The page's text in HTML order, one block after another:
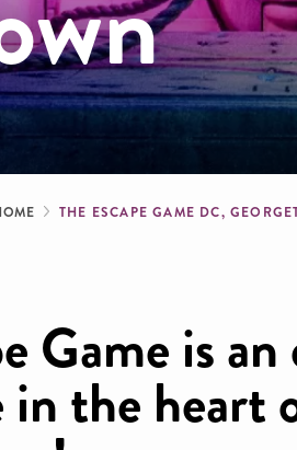
THE ESCAPE GAME DC,
Game is
in the heart